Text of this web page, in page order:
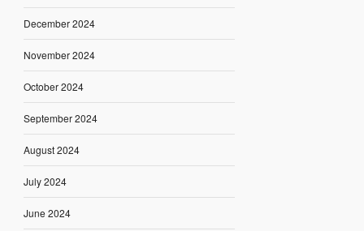
December 2024
November 2024
October 2024
September 2024
August 2024
July 2024
June 2024